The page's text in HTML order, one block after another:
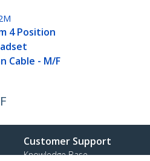
4 Position
Cable - M/F
Customer Support
Knowledge Base